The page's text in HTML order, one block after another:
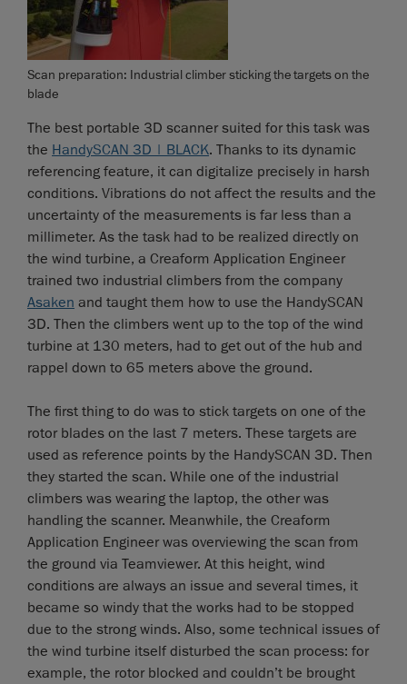
Scan preparation: Industrial climber sticking the targets on the
blade
The best portable 3D scanner suited for this task was
the HandySCAN 3D | BLACK. Thanks to its dynamic
referencing feature, it can digitalize precisely in harsh
conditions. Vibrations do not affect the results and the
uncertainty of the measurements is far less than a
millimeter. As the task had to be realized directly on
the wind turbine, a Creaform Application Engineer
trained two industrial climbers from the company
Asaken and taught them how to use the HandySCAN
3D. Then the climbers went up to the top of the wind
turbine at 130 meters, had to get out of the hub and
rappel down to 65 meters above the ground.
The first thing to do was to stick targets on one of the
rotor blades on the last 7 meters. These targets are
used as reference points by the HandySCAN 3D. Then
they started the scan. While one of the industrial
climbers was wearing the laptop, the other was
handling the scanner. Meanwhile, the Creaform
Application Engineer was overviewing the scan from
the ground via Teamviewer. At this height, wind
conditions are always an issue and several times, it
became so windy that the works had to be stopped
due to the strong winds. Also, some technical issues of
the wind turbine itself disturbed the scan process: for
example, the rotor blocked and couldn’t be brought